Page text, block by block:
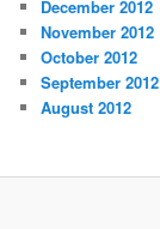
December 2012
November 2012
October 2012
September 2012
August 2012